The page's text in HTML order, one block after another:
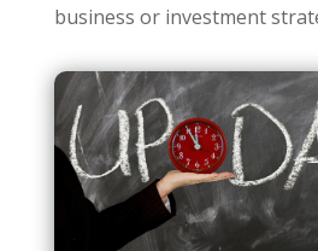
business or investment